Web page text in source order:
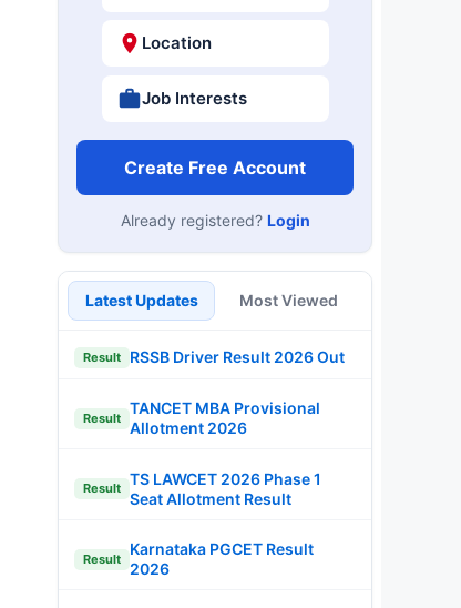
Location
Job Interests
Create Free Account
Already registered? Login
Latest Updates Most Viewed
Result RSSB Driver Result 2026 Out
Result
TANCET MBA Provisional
Allotment 2026
Result
TS LAWCET 2026 Phase 1
Seat Allotment Result
Result
Karnataka PGCET Result
2026